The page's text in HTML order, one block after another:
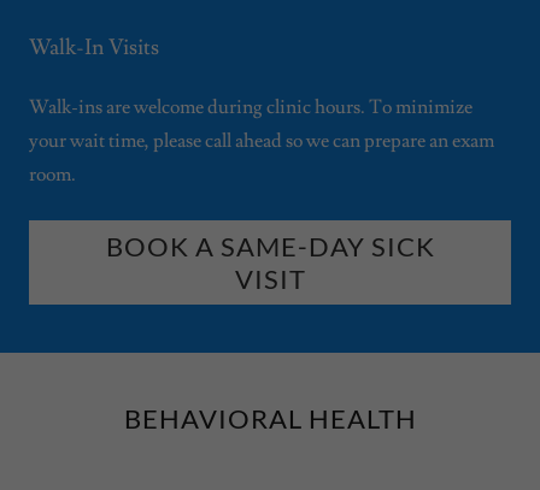
Walk-In Visits
Walk-ins are welcome during clinic hours. To minimize
your wait time, please call ahead so we can prepare an exam
room.
BOOK A SAME-DAY SICK
VISIT
BEHAVIORAL HEALTH